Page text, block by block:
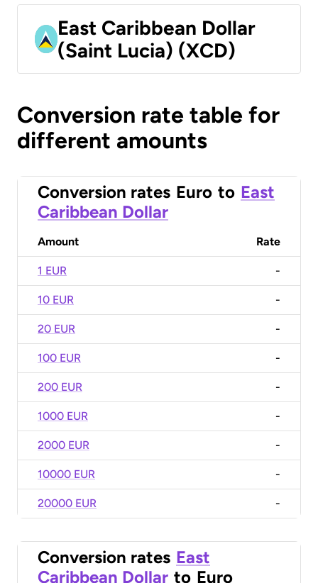
East Caribbean Dollar
(Saint Lucia) (XCD)
Conversion rate table for
different amounts
Conversion rates Euro to East
Caribbean Dollar
Amount Rate
1 EUR -
10 EUR -
20 EUR -
100 EUR -
200 EUR -
1000 EUR -
2000 EUR -
10000 EUR -
20000 EUR -
Conversion rates East
Caribbean Dollar to Euro